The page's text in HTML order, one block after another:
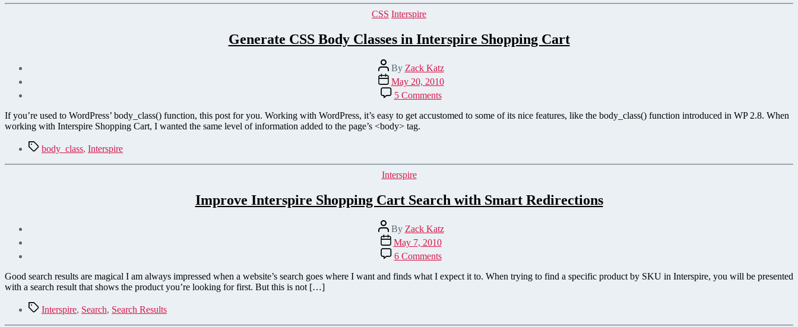
Cart
Interspire
Shopping
Categories
CSS Interspire
Generate CSS Body Classes in Interspire Shopping Cart
Post
author
By Zack Katz
Post
date
May 20, 2010
5 Commentson
Generate
CSS
Shopping
If you’re used to WordPress’ body_class() function, this post for you. Working with WordPress, it’s easy to get accustomed to some of its nice features, like the body_class() function introduced in WP 2.8. When
working with Interspire Shopping Cart, I wanted the same level of information added to the page’s <body> tag.
Tagsbody_class, Interspire
Categories
Interspire
Improve Interspire Shopping Cart Search with Smart Redirections
Post
author
By Zack Katz
Post
date
May 7, 2010
6 Commentson
Improve
Interspire
Shopping
Good search results are magical I am always impressed when a website’s search goes where I want and finds what I expect it to. When trying to find a specific product by SKU in Interspire, you will be presented
with a search result that shows the product you’re looking for first. But this is not […]
TagsInterspire, Search, Search Results